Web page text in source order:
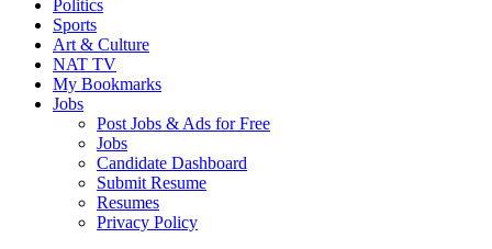
Politics
Sports
Art & Culture
NAT TV
My Bookmarks
Jobs
Post Jobs & Ads for Free
Jobs
Candidate Dashboard
Submit Resume
Resumes
Privacy Policy